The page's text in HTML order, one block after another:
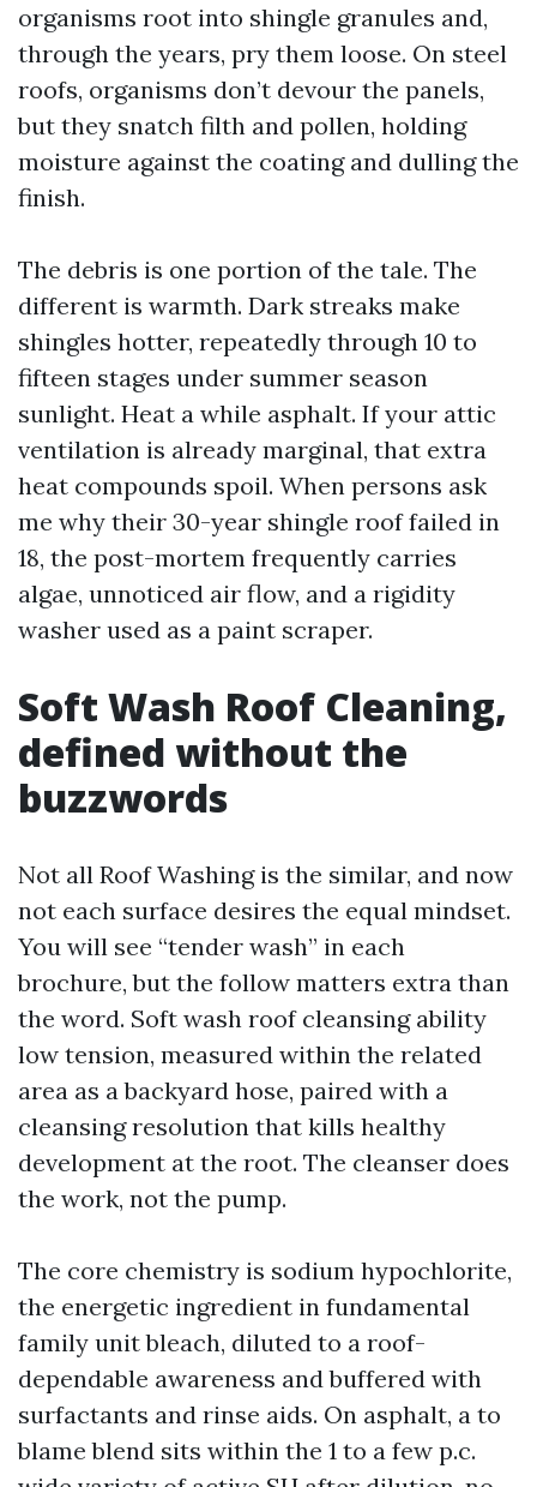
organisms root into shingle granules and,
through the years, pry them loose. On steel
roofs, organisms don’t devour the panels,
but they snatch filth and pollen, holding
moisture against the coating and dulling the
finish.
The debris is one portion of the tale. The
different is warmth. Dark streaks make
shingles hotter, repeatedly through 10 to
fifteen stages under summer season
sunlight. Heat a while asphalt. If your attic
ventilation is already marginal, that extra
heat compounds spoil. When persons ask
me why their 30-year shingle roof failed in
18, the post-mortem frequently carries
algae, unnoticed air flow, and a rigidity
washer used as a paint scraper.
Soft Wash Roof Cleaning,
defined without the
buzzwords
Not all Roof Washing is the similar, and now
not each surface desires the equal mindset.
You will see “tender wash” in each
brochure, but the follow matters extra than
the word. Soft wash roof cleansing ability
low tension, measured within the related
area as a backyard hose, paired with a
cleansing resolution that kills healthy
development at the root. The cleanser does
the work, not the pump.
The core chemistry is sodium hypochlorite,
the energetic ingredient in fundamental
family unit bleach, diluted to a roof-
dependable awareness and buffered with
surfactants and rinse aids. On asphalt, a to
blame blend sits within the 1 to a few p.c.